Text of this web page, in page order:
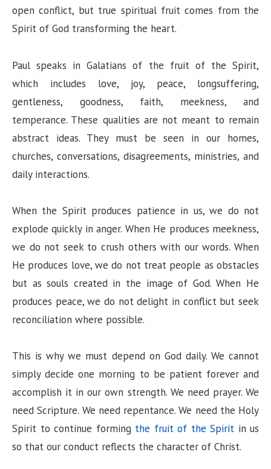
open conflict, but true spiritual fruit comes from the
Spirit of God transforming the heart.
Paul speaks in Galatians of the fruit of the Spirit,
which includes love, joy, peace, longsuffering,
gentleness, goodness, faith, meekness, and
temperance. These qualities are not meant to remain
abstract ideas. They must be seen in our homes,
churches, conversations, disagreements, ministries, and
daily interactions.
When the Spirit produces patience in us, we do not
explode quickly in anger. When He produces meekness,
we do not seek to crush others with our words. When
He produces love, we do not treat people as obstacles
but as souls created in the image of God. When He
produces peace, we do not delight in conflict but seek
reconciliation where possible.
This is why we must depend on God daily. We cannot
simply decide one morning to be patient forever and
accomplish it in our own strength. We need prayer. We
need Scripture. We need repentance. We need the Holy
Spirit to continue forming the fruit of the Spirit in us
so that our conduct reflects the character of Christ.